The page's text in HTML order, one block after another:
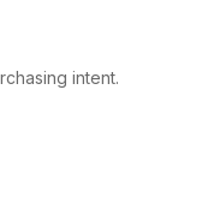
intent.